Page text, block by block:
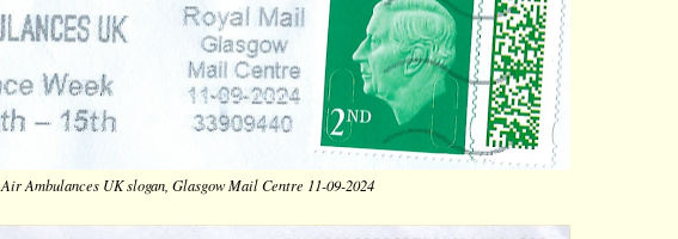
Air Ambulances UK slogan, Glasgow Mail Centre 11-09-2024